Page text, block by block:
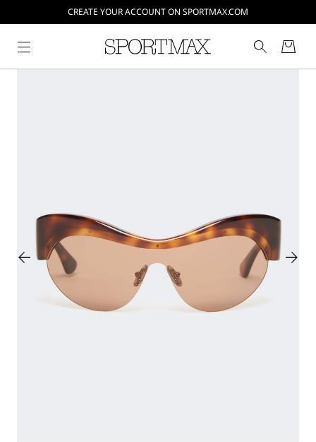
CREATE YOUR ACCOUNT ON SPORTMAX.COM